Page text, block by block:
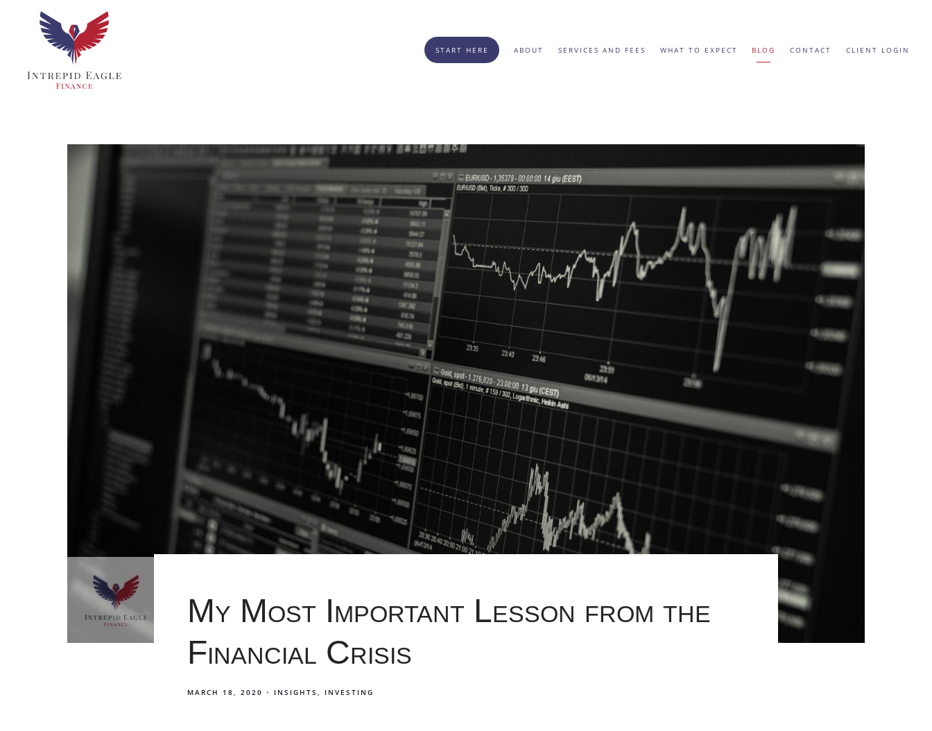
START HERE ABOUT SERVICES AND FEES WHAT TO EXPECT BLOG CONTACT CLIENT LOGIN
My Most Important Lesson from the
Financial Crisis
MARCH 18, 2020 INSIGHTS INVESTING